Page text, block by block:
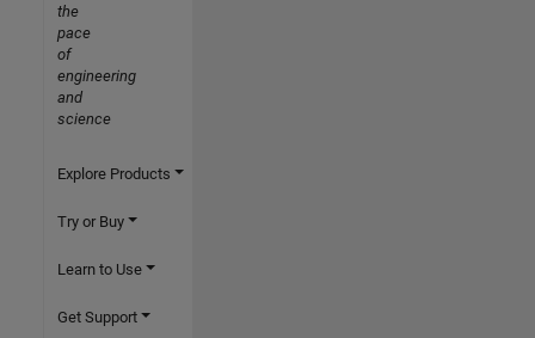
the
pace
of
engineering
and
science
Explore Products
Try or Buy
Learn to Use
Get Support